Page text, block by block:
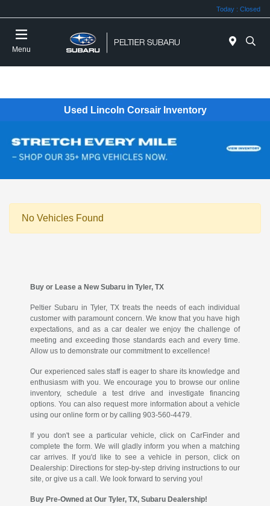
Today : Closed
Menu
Used Lincoln Corsair Inventory
No Vehicles Found
Buy or Lease a New Subaru in Tyler, TX
Peltier Subaru in Tyler, TX treats the needs of each individual
customer with paramount concern. We know that you have high
expectations, and as a car dealer we enjoy the challenge of
meeting and exceeding those standards each and every time.
Allow us to demonstrate our commitment to excellence!
Our experienced sales staff is eager to share its knowledge and
enthusiasm with you. We encourage you to browse our online
inventory, schedule a test drive and investigate financing
options. You can also request more information about a vehicle
using our online form or by calling 903-560-4479.
If you don't see a particular vehicle, click on CarFinder and
complete the form. We will gladly inform you when a matching
car arrives. If you'd like to see a vehicle in person, click on
Dealership: Directions for step-by-step driving instructions to our
site, or give us a call. We look forward to serving you!
Buy Pre-Owned at Our Tyler, TX, Subaru Dealership!